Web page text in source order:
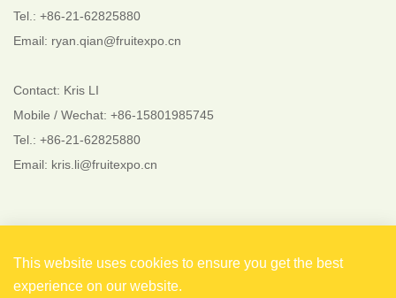
Tel.: +86-21-62825880
Email: ryan.qian@fruitexpo.cn
Contact: Kris LI
Mobile / Wechat: +86-15801985745
Tel.: +86-21-62825880
Email: kris.li@fruitexpo.cn
This website uses cookies to ensure you get the best
experience on our website.